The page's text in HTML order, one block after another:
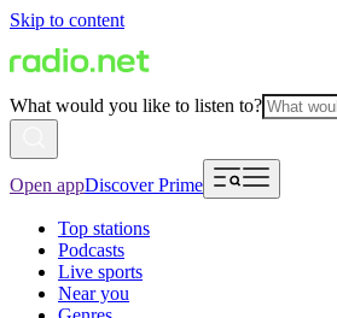
Skip to content
What would you like to listen to?
Open appDiscover Prime
Top stations
Podcasts
Live sports
Near you